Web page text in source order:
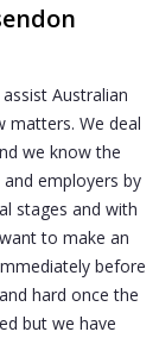
Australian
matters. We deal
we know the
employers by
stages and with
to make an
before
hard once the
but we have